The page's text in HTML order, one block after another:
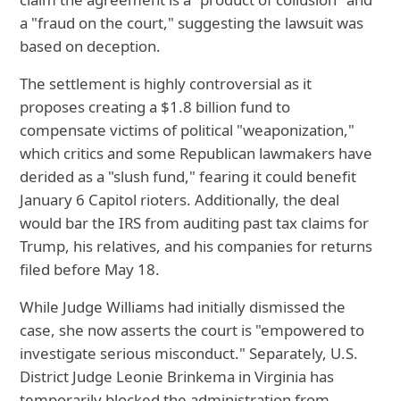
a "fraud on the court," suggesting the lawsuit was
based on deception.
The settlement is highly controversial as it
proposes creating a $1.8 billion fund to
compensate victims of political "weaponization,"
which critics and some Republican lawmakers have
derided as a "slush fund," fearing it could benefit
January 6 Capitol rioters. Additionally, the deal
would bar the IRS from auditing past tax claims for
Trump, his relatives, and his companies for returns
filed before May 18.
While Judge Williams had initially dismissed the
case, she now asserts the court is "empowered to
investigate serious misconduct." Separately, U.S.
District Judge Leonie Brinkema in Virginia has